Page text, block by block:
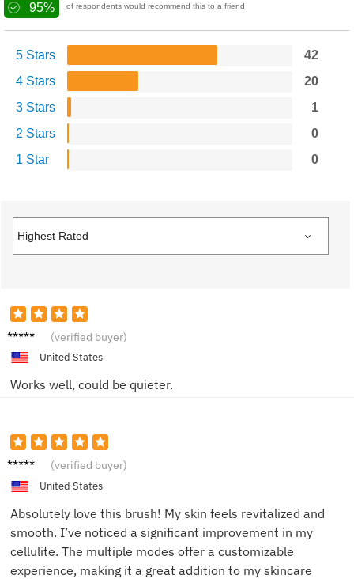
95% of respondents would recommend this to a friend
5 Stars
42
4 Stars
20
3 Stars
1
2 Stars
0
1 Star
0
Mark (verified buyer)
United States
Works well, could be quieter.
Emily (verified buyer)
United States
Absolutely love this brush! My skin feels revitalized and
smooth. I’ve noticed a significant improvement in my
cellulite. The multiple modes offer a customizable
experience, making it a great addition to my skincare